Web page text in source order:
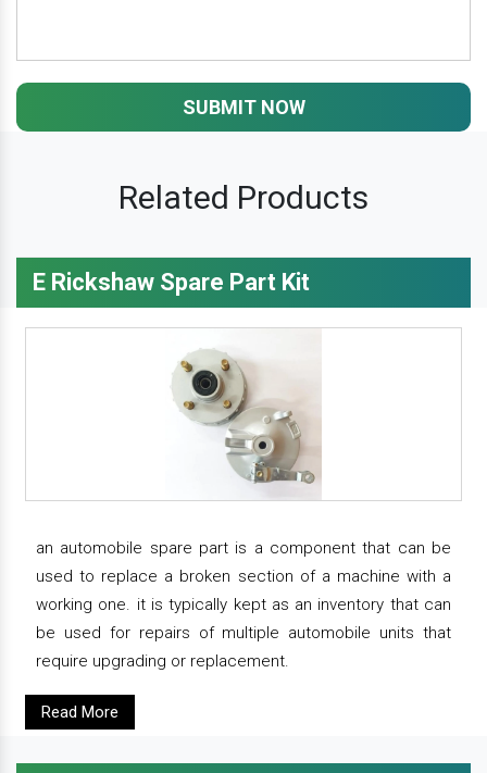
SUBMIT NOW
Related Products
E Rickshaw Spare Part Kit
an automobile spare part is a component that can be
used to replace a broken section of a machine with a
working one. it is typically kept as an inventory that can
be used for repairs of multiple automobile units that
require upgrading or replacement.
Read More